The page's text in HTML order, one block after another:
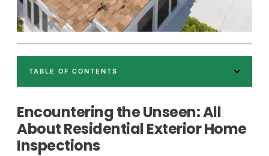
TABLE OF CONTENTS
Encountering the Unseen: All
About Residential Exterior Home
Inspections